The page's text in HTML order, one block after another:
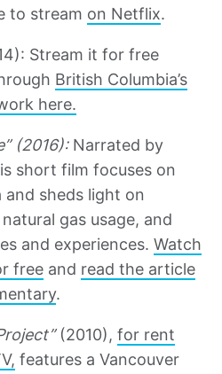
to stream on Netflix.
Stream it for free
British Columbia’s
here.
(2016): Narrated by
short film focuses on
and sheds light on
gas usage, and
and experiences.Watch
free and read the article
.
(2010),for rent
features a Vancouver